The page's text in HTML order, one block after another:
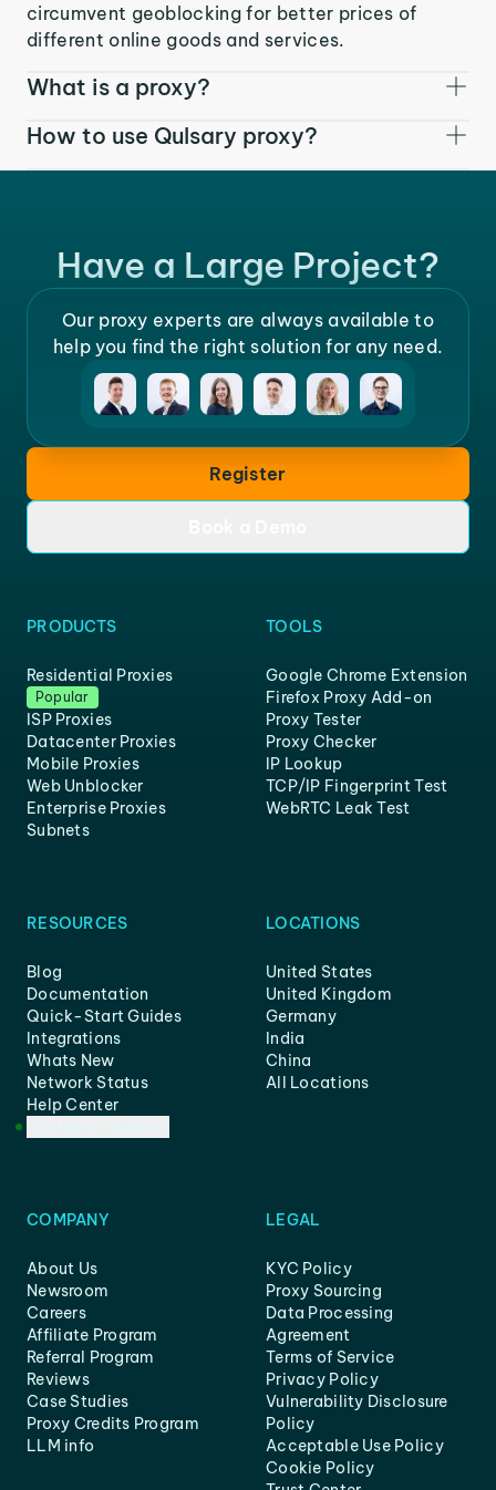
circumvent geoblocking for better prices of
different online goods and services.
What is a proxy?
How to use Qulsary proxy?
Have a Large Project?
Our proxy experts are always available to
help you find the right solution for any need.
Register
PRODUCTS
Residential Proxies
Popular
ISP Proxies
Datacenter Proxies
Mobile Proxies
Web Unblocker
Enterprise Proxies
Subnets
TOOLS
Google Chrome Extension
Firefox Proxy Add-on
Proxy Tester
Proxy Checker
IP Lookup
TCP/IP Fingerprint Test
WebRTC Leak Test
RESOURCES
Blog
Documentation
Quick-Start Guides
Integrations
Whats New
Network Status
Help Center
LOCATIONS
United States
United Kingdom
Germany
India
China
All Locations
COMPANY
About Us
Newsroom
Careers
Affiliate Program
Referral Program
Reviews
Case Studies
Proxy Credits Program
LLM info
LEGAL
KYC Policy
Proxy Sourcing
Data Processing
Agreement
Terms of Service
Privacy Policy
Vulnerability Disclosure
Policy
Acceptable Use Policy
Cookie Policy